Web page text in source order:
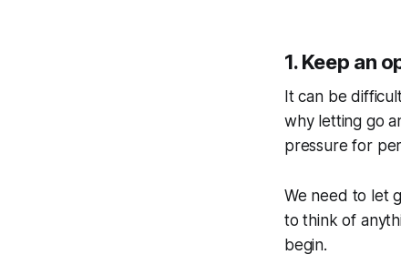
1. Keep an
It can be
why letting go
pressure for
We need to let
to think of
begin.